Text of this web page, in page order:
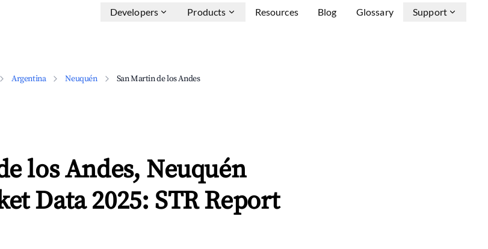
Developers Products Resources Blog Glossary Support
Argentina Neuquén San Martin de los Andes
los Andes, Neuquén
Data 2025: STR Report